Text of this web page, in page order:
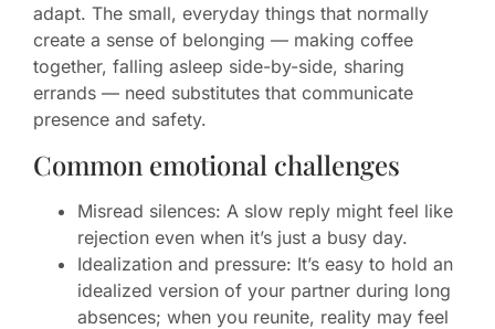
adapt. The small, everyday things that normally
create a sense of belonging — making coffee
together, falling asleep side-by-side, sharing
errands — need substitutes that communicate
presence and safety.
Common emotional challenges
Misread silences: A slow reply might feel like
rejection even when it’s just a busy day.
Idealization and pressure: It’s easy to hold an
idealized version of your partner during long
absences; when you reunite, reality may feel